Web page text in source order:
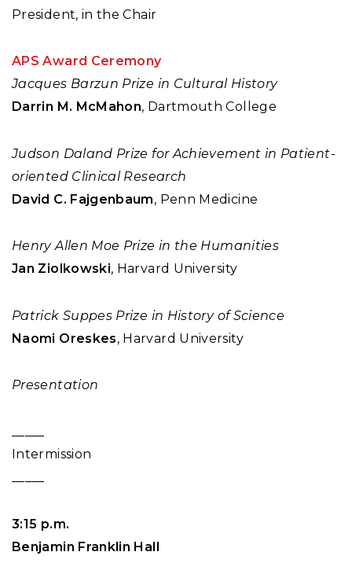
President, in the Chair
APS Award Ceremony
Jacques Barzun Prize in Cultural History
Darrin M. McMahon, Dartmouth College
Judson Daland Prize for Achievement in Patient-
oriented Clinical Research
David C. Fajgenbaum, Penn Medicine
Henry Allen Moe Prize in the Humanities
Jan Ziolkowski, Harvard University
Patrick Suppes Prize in History of Science
Naomi Oreskes, Harvard University
Presentation
Intermission
3:15 p.m.
Benjamin Franklin Hall